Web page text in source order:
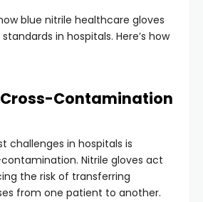
blue nitrile healthcare gloves
in hospitals. Here’s how
Contamination
challenges in hospitals is
Nitrile gloves act
the risk of transferring
from one patient to another.